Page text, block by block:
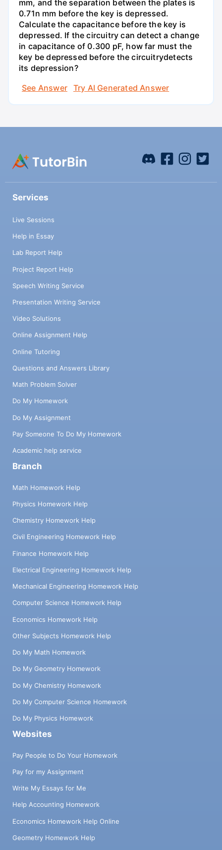
mm, and the separation between the plates is
0.71n mm before the key is depressed.
Calculate the capacitance before the key is
depressed. If the circuitry can detect a change
in capacitance of 0.300 pF, how far must the
key be depressed before the circuitrydetects
its depression?
See Answer
Try AI Generated Answer
Services
Live Sessions
Help in Essay
Lab Report Help
Project Report Help
Speech Writing Service
Presentation Writing Service
Video Solutions
Online Assignment Help
Online Tutoring
Questions and Answers Library
Math Problem Solver
Do My Homework
Do My Assignment
Pay Someone To Do My Homework
Academic help service
Branch
Math Homework Help
Physics Homework Help
Chemistry Homework Help
Civil Engineering Homework Help
Finance Homework Help
Electrical Engineering Homework Help
Mechanical Engineering Homework Help
Computer Science Homework Help
Economics Homework Help
Other Subjects Homework Help
Do My Math Homework
Do My Geometry Homework
Do My Chemistry Homework
Do My Computer Science Homework
Do My Physics Homework
Websites
Pay People to Do Your Homework
Pay for my Assignment
Write My Essays for Me
Help Accounting Homework
Economics Homework Help Online
Geometry Homework Help